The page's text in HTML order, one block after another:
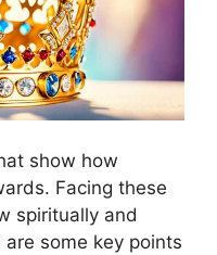
show how
Facing these
spiritually and
some key points